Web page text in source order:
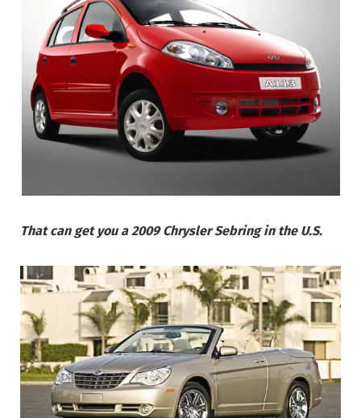
That can get you a 2009 Chrysler Sebring in the U.S.